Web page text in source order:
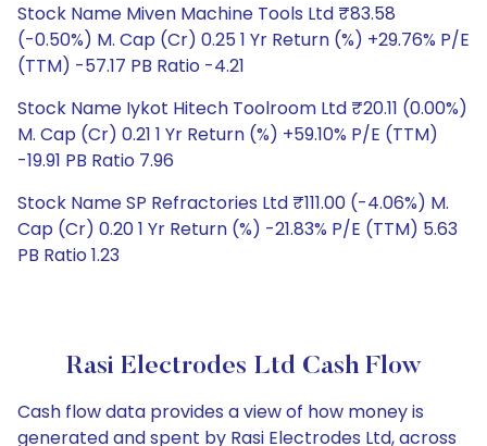
Stock Name Miven Machine Tools Ltd ₹83.58
(-0.50%) M. Cap (Cr) 0.25 1 Yr Return (%) +29.76% P/E
(TTM) -57.17 PB Ratio -4.21
Stock Name Iykot Hitech Toolroom Ltd ₹20.11 (0.00%)
M. Cap (Cr) 0.21 1 Yr Return (%) +59.10% P/E (TTM)
-19.91 PB Ratio 7.96
Stock Name SP Refractories Ltd ₹111.00 (-4.06%) M.
Cap (Cr) 0.20 1 Yr Return (%) -21.83% P/E (TTM) 5.63
PB Ratio 1.23
Rasi Electrodes Ltd Cash Flow
Cash flow data provides a view of how money is
generated and spent by Rasi Electrodes Ltd, across